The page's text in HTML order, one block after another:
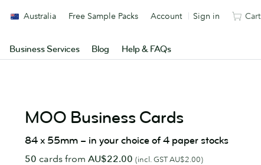
Business Services Blog Help & FAQs
Australia Free Sample Packs Account Sign in Cart
MOO Business Cards
84 x 55mm – in your choice of 4 paper stocks
50 cards from AU$22.00 (incl. GST AU$2.00)